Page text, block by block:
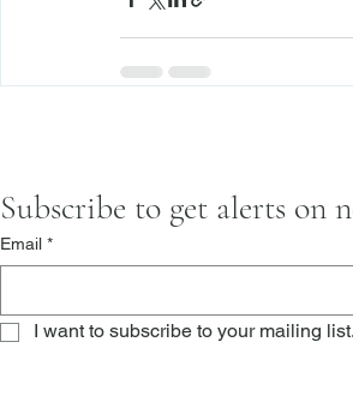
Subscribe to get alerts on
Email *
I want to subscribe to your mailing list.